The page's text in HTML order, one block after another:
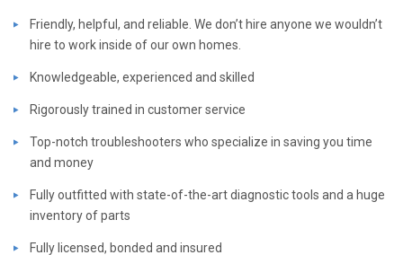
Friendly, helpful, and reliable. We don’t hire anyone we wouldn’t
hire to work inside of our own homes.
Knowledgeable, experienced and skilled
Rigorously trained in customer service
Top-notch troubleshooters who specialize in saving you time
and money
Fully outfitted with state-of-the-art diagnostic tools and a huge
inventory of parts
Fully licensed, bonded and insured